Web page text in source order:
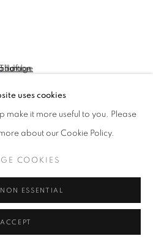
uses cookies
make it more useful to you. Please
about our Cookie Policy.
COOKIES
ESSENTIAL
ACCEPT
1 )
of thumbnail 2 )
a larger image of thumbnail 3 )
overwhelming source of